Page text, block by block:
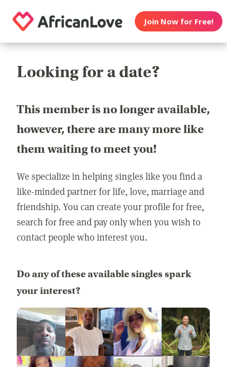
Join Now for Free!
Looking for a date?
This member is no longer available,
however, there are many more like
them waiting to meet you!
We specialize in helping singles like you find a
like-minded partner for life, love, marriage and
friendship. You can create your profile for free,
search for free and pay only when you wish to
contact people who interest you.
Do any of these available singles spark
your interest?